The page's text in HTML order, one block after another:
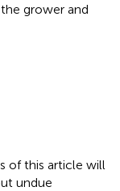
grower and
of this article will
undue